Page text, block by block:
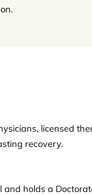
licensed
recovery.
holds a